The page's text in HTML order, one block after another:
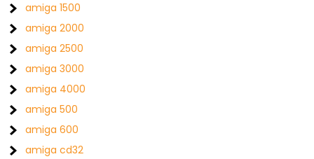
amiga 1500
amiga 2000
amiga 2500
amiga 3000
amiga 4000
amiga 500
amiga 600
amiga cd32